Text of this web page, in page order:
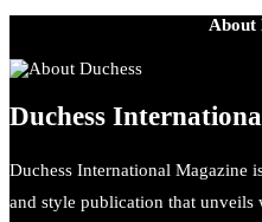
About
Duchess
Duchess International Magazine
and style publication that